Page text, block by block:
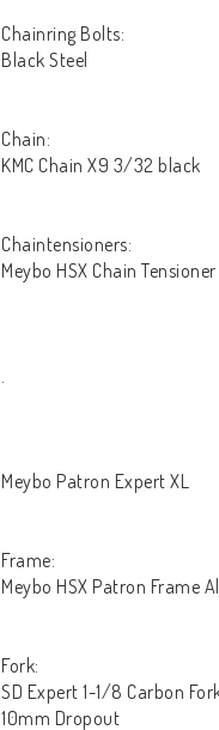
Chainring Bolts:
Black Steel
Chain:
KMC Chain X9 3/32 black
Chaintensioners:
Meybo HSX Chain
.
Meybo Patron Expert XL
Frame:
Meybo HSX Patron Frame
Fork:
SD Expert 1-1/8 Carbon
10mm Dropout